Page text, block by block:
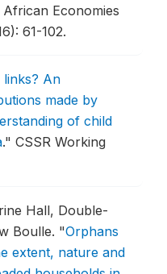
Economies
61-102.
links? An
made by
of child
." CSSR Working
Hall, Double-
Boulle. "Orphans
extent, nature and